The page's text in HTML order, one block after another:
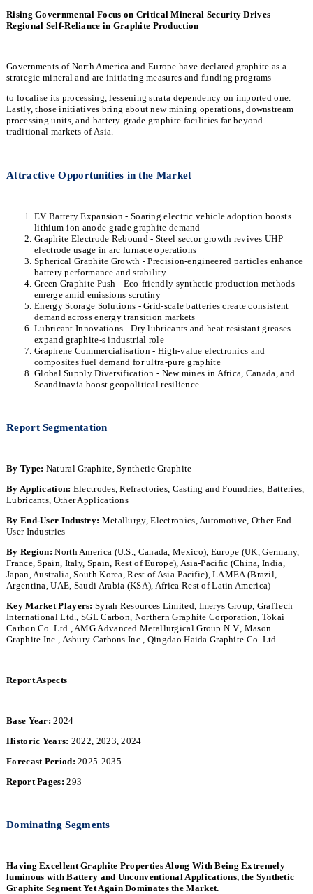
Rising Governmental Focus on Critical Mineral Security Drives
Regional Self-Reliance in Graphite Production
Governments of North America and Europe have declared graphite as a
strategic mineral and are initiating measures and funding programs
to localise its processing, lessening strata dependency on imported one.
Lastly, those initiatives bring about new mining operations, downstream
processing units, and battery-grade graphite facilities far beyond
traditional markets of Asia.
Attractive Opportunities in the Market
EV Battery Expansion - Soaring electric vehicle adoption boosts
lithium-ion anode-grade graphite demand
Graphite Electrode Rebound - Steel sector growth revives UHP
electrode usage in arc furnace operations
Spherical Graphite Growth - Precision-engineered particles enhance
battery performance and stability
Green Graphite Push - Eco-friendly synthetic production methods
emerge amid emissions scrutiny
Energy Storage Solutions - Grid-scale batteries create consistent
demand across energy transition markets
Lubricant Innovations - Dry lubricants and heat-resistant greases
expand graphite-s industrial role
Graphene Commercialisation - High-value electronics and
composites fuel demand for ultra-pure graphite
Global Supply Diversification - New mines in Africa, Canada, and
Scandinavia boost geopolitical resilience
Report Segmentation
By Type: Natural Graphite, Synthetic Graphite
By Application: Electrodes, Refractories, Casting and Foundries, Batteries,
Lubricants, Other Applications
By End-User Industry: Metallurgy, Electronics, Automotive, Other End-
User Industries
By Region:North America (U.S., Canada, Mexico), Europe (UK, Germany,
France, Spain, Italy, Spain, Rest of Europe), Asia-Pacific (China, India,
Japan, Australia, South Korea, Rest of Asia-Pacific), LAMEA (Brazil,
Argentina, UAE, Saudi Arabia (KSA), Africa Rest of Latin America)
Key Market Players: Syrah Resources Limited, Imerys Group, GrafTech
International Ltd., SGL Carbon, Northern Graphite Corporation, Tokai
Carbon Co. Ltd., AMG Advanced Metallurgical Group N.V., Mason
Graphite Inc., Asbury Carbons Inc., Qingdao Haida Graphite Co. Ltd.
Report Aspects
Base Year:2024
Historic Years: 2022, 2023, 2024
Forecast Period:2025-2035
Report Pages: 293
Dominating Segments
Having Excellent Graphite Properties Along With Being Extremely
luminous with Battery and Unconventional Applications, the Synthetic
Graphite Segment Yet Again Dominates the Market.